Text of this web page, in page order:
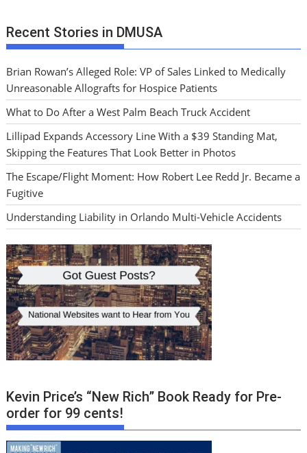
Recent Stories in DMUSA
Brian Rowan’s Alleged Role: VP of Sales Linked to Medically
Unreasonable Allografts for Hospice Patients
What to Do After a West Palm Beach Truck Accident
Lillipad Expands Accessory Line With a $39 Standing Mat,
Skipping the Features That Look Better in Photos
The Escape/Flight Moment: How Robert Lee Redd Jr. Became a
Fugitive
Understanding Liability in Orlando Multi-Vehicle Accidents
Kevin Price’s “New Rich” Book Ready for Pre-
order for 99 cents!